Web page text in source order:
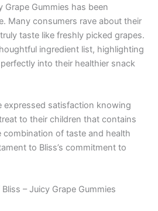
Grape Gummies has been
Many consumers rave about their
taste like freshly picked grapes.
ingredient list, highlighting
into their healthier snack
expressed satisfaction knowing
to their children that contains
combination of taste and health
to Bliss’s commitment to
– Juicy Grape Gummies